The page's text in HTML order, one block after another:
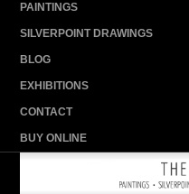
PAINTINGS
SILVERPOINT DRAWINGS
BLOG
EXHIBITIONS
CONTACT
BUY ONLINE